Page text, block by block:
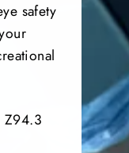
safety
Z94.3